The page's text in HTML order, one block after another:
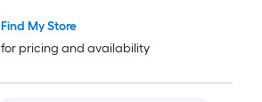
Find My Store
for pricing and availability